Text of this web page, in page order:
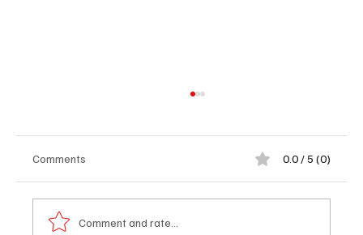
Comments 0.0 / 5 (0)
Comment and rate...